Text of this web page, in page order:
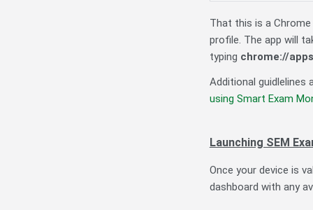
That this is a
profile. The app will
typing chrome://apps
Additional guidlelines
using Smart Exam
Launching SEM
Once your device is
dashboard with any